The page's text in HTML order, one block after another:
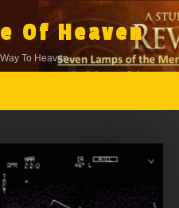
Of Heaven
To Heaven.